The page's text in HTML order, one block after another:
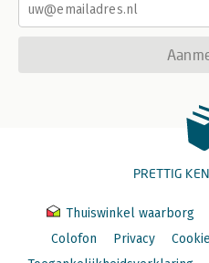
PRETTIG
Thuiswinkel waarborg
Colofon
Privacy